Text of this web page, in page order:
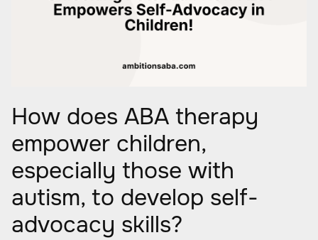
How does ABA therapy
empower children,
especially those with
autism, to develop self-
advocacy skills?